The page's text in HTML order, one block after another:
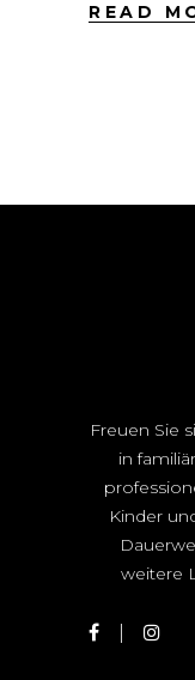
READ
Freuen Sie
in
Kinder
weitere